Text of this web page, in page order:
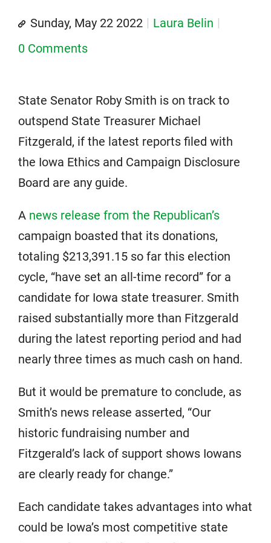
Sunday, May 22 2022
Laura Belin
0 Comments
State Senator Roby Smith is on track to
outspend State Treasurer Michael
Fitzgerald, if the latest reports filed with
the Iowa Ethics and Campaign Disclosure
Board are any guide.
A news release from the Republican’s
campaign boasted that its donations,
totaling $213,391.15 so far this election
cycle, “have set an all-time record” for a
candidate for Iowa state treasurer. Smith
raised substantially more than Fitzgerald
during the latest reporting period and had
nearly three times as much cash on hand.
But it would be premature to conclude, as
Smith’s news release asserted, “Our
historic fundraising number and
Fitzgerald’s lack of support shows Iowans
are clearly ready for change.”
Each candidate takes advantages into what
could be Iowa’s most competitive state